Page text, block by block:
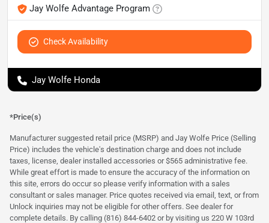
Jay Wolfe Advantage Program
Check Availability
Jay Wolfe Honda
*Price(s)
Manufacturer suggested retail price (MSRP) and Jay Wolfe Price (Selling
Price) includes the vehicle's destination charge and does not include
taxes, license, dealer installed accessories or $565 administrative fee.
While great effort is made to ensure the accuracy of the information on
this site, errors do occur so please verify information with a sales
consultant or sales manager. Price quotes received via email, text, or from
Unlock inquiries may not be eligible for other offers. See dealer for
complete details. By calling (816) 844-6402 or by visiting us 220 W 103rd